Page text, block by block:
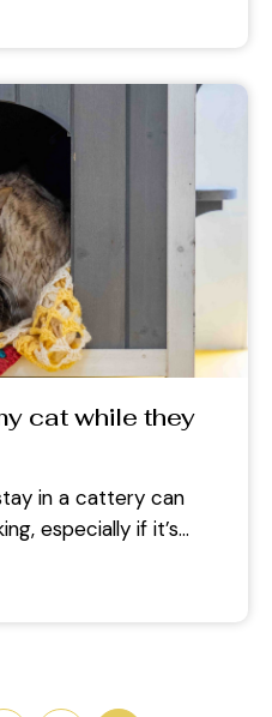
cat while they
in a cattery can
especially if it’s